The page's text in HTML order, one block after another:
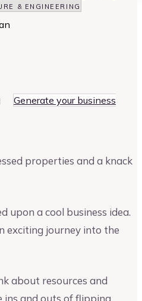
& ENGINEERING
Generate your business
properties and a knack
upon a cool business idea.
exciting journey into the
about resources and